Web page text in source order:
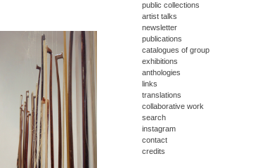
public collections
artist talks
newsletter
publications
catalogues of group
exhibitions
anthologies
links
translations
collaborative work
search
instagram
contact
credits